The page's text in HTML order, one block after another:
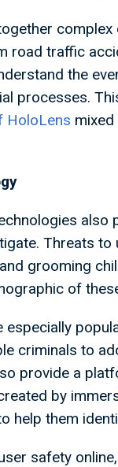
road traffic
the
processes.
HoloLens
Threats to
grooming
of
criminals to
provide a
by
help them
safety